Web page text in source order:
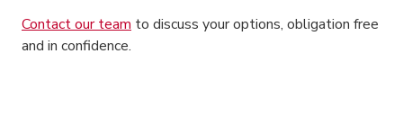
Contact our team to discuss your options, obligation free
and in confidence.